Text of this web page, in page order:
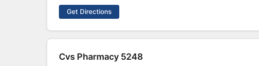
Get Directions
Cvs Pharmacy 5248